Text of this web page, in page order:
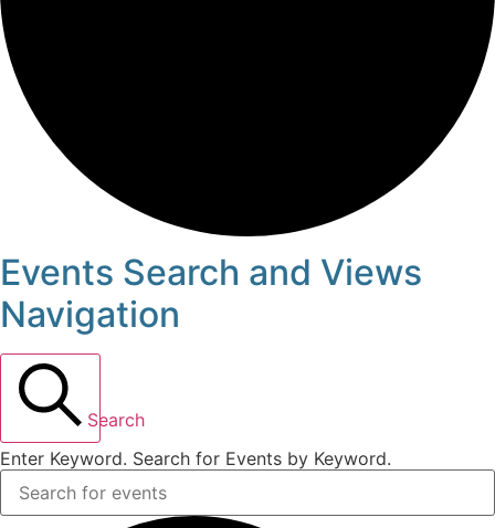
Events
for
July
17,
2025
Events Search and Views
Navigation
Search
Enter Keyword. Search for Events by Keyword.